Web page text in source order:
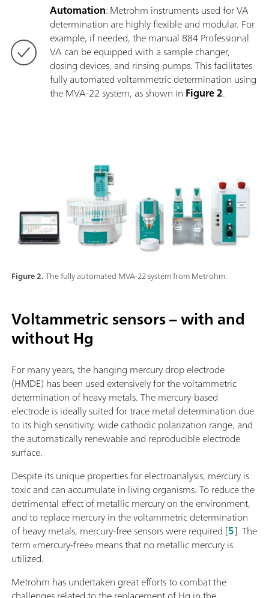
Automation: Metrohm instruments used for VA
determination are highly flexible and modular. For
example, if needed, the manual 884 Professional
VA can be equipped with a sample changer,
dosing devices, and rinsing pumps. This facilitates
fully automated voltammetric determination using
the MVA-22 system, as shown in Figure 2.
Figure 2.The fully automated MVA-22 system from Metrohm.
Voltammetric sensors – with and
without Hg
For many years, the hanging mercury drop electrode
(HMDE) has been used extensively for the voltammetric
determination of heavy metals. The mercury-based
electrode is ideally suited for trace metal determination due
to its high sensitivity, wide cathodic polarization range, and
the automatically renewable and reproducible electrode
surface.
Despite its unique properties for electroanalysis, mercury is
toxic and can accumulate in living organisms. To reduce the
detrimental effect of metallic mercury on the environment,
and to replace mercury in the voltammetric determination
of heavy metals, mercury-free sensors were required [5]. The
term «mercury-free» means that no metallic mercury is
utilized.
Metrohm has undertaken great efforts to combat the